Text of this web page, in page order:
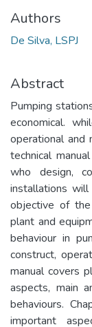
Authors
De Silva, LSPJ
Abstract
Pumping
economical.
operational and
technical
who design,
installations
objective of
plant and
behaviour in
construct,
manual covers
aspects, main
behaviours.
important